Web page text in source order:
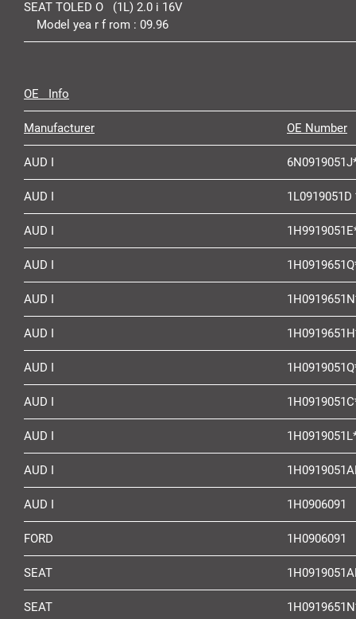
SEAT TOLED O (1L) 2.0 i 16V
Model yea r f rom : 09.96
OE Info
Manufacturer OE Number
AUD I
AUD I 1L0919051D
AUD I
AUD I
AUD I
AUD I
AUD I
AUD I
AUD I
AUD I
AUD I 1H0906091
FORD 1H0906091
SEAT
SEAT